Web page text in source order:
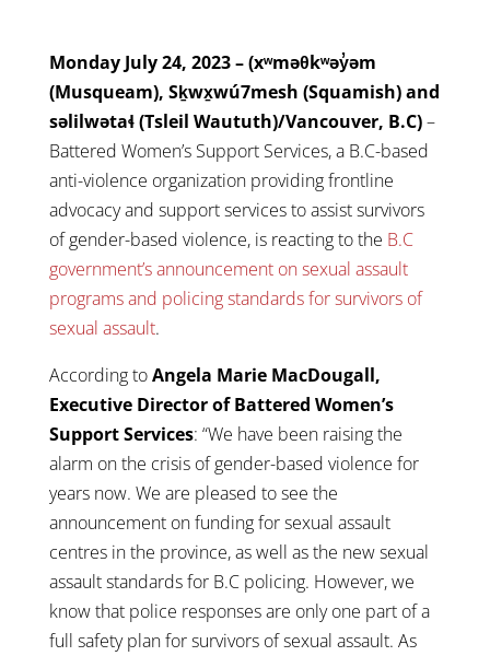
Monday July 24, 2023 – (xʷməθkʷəy̓əm
(Musqueam), Sḵwx̱wú7mesh (Squamish) and
səlilwətaɬ (Tsleil Waututh)/Vancouver, B.C)–
Battered Women’s Support Services, a B.C-based
anti-violence organization providing frontline
advocacy and support services to assist survivors
of gender-based violence, is reacting to the B.C
government’s announcement on sexual assault
programs and policing standards for survivors of
sexual assault.
According toAngela Marie MacDougall,
Executive Director of Battered Women’s
Support Services: “We have been raising the
alarm on the crisis of gender-based violence for
years now. We are pleased to see the
announcement on funding for sexual assault
centres in the province, as well as the new sexual
assault standards for B.C policing. However, we
know that police responses are only one part of a
full safety plan for survivors of sexual assault. As